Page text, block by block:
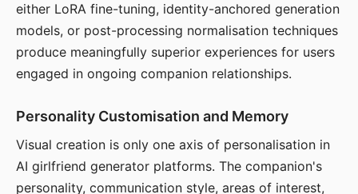
either LoRA fine-tuning, identity-anchored generation
models, or post-processing normalisation techniques
produce meaningfully superior experiences for users
engaged in ongoing companion relationships.
Personality Customisation and Memory
Visual creation is only one axis of personalisation in
AI girlfriend generator platforms. The companion's
personality, communication style, areas of interest,